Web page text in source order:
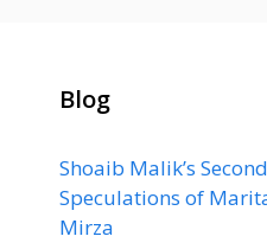
Blog
Shoaib Malik’s
Speculations of
Mirza